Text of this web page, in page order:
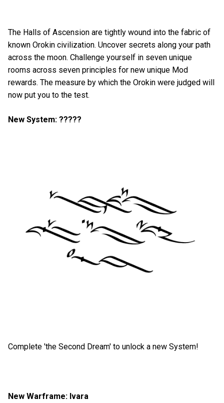
The Halls of Ascension are tightly wound into the fabric of
known Orokin civilization. Uncover secrets along your path
across the moon. Challenge yourself in seven unique
rooms across seven principles for new unique Mod
rewards. The measure by which the Orokin were judged will
now put you to the test.
New System: ?????
Complete 'the Second Dream' to unlock a new System!
New Warframe: Ivara